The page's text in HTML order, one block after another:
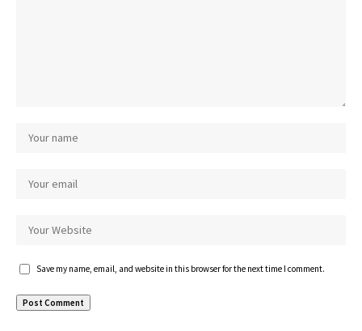
Save my name, email, and website in this browser for the next time I comment.